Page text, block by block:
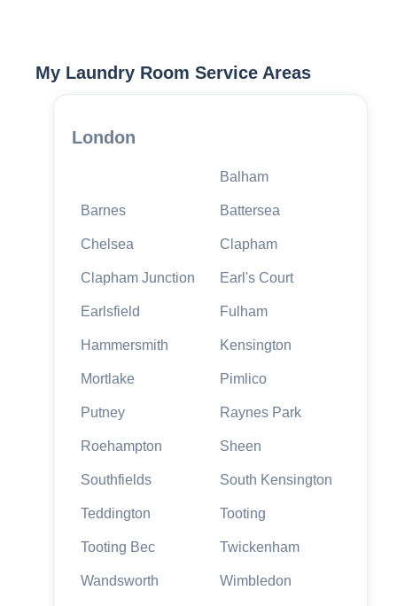
My Laundry Room Service Areas
London
Balham
Barnes Battersea
Chelsea Clapham
Clapham Junction Earl's Court
Earlsfield Fulham
Hammersmith Kensington
Mortlake Pimlico
Putney Raynes Park
Roehampton Sheen
Southfields South Kensington
Teddington Tooting
Tooting Bec Twickenham
Wandsworth Wimbledon